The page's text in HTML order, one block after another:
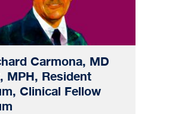
Carmona, MD
MPH, Resident
Clinical Fellow